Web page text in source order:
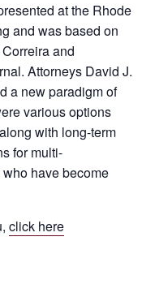
at the Rhode
and was based on
and
Attorneys David J.
a new paradigm of
various options
with long-term
for multi-
have become
click here